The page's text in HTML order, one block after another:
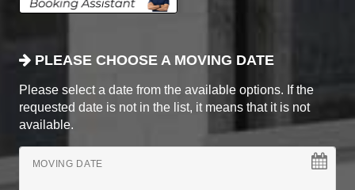
PLEASE CHOOSE A MOVING DATE
Please select a date from the available options. If the
requested date is not in the list, it means that it is not
available.
MOVING DATE